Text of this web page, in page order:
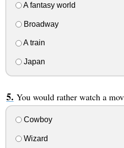
A fantasy world
Broadway
A train
Japan
You would rather watch a
Cowboy
Wizard